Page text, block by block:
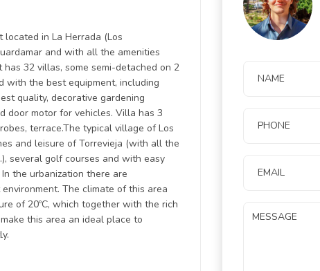
located in La Herrada (Los
and with all the amenities
32 villas, some semi-detached on 2
with the best equipment, including
quality, decorative gardening
door motor for vehicles. Villa has 3
terrace.The typical village of Los
and leisure of Torrevieja (with all the
several golf courses and with easy
the urbanization there are
The climate of this area
of 20ºC, which together with the rich
this area an ideal place to